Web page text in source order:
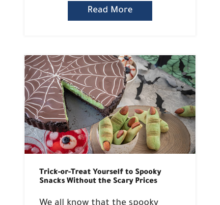
Read More
Trick-or-Treat Yourself to Spooky
Snacks Without the Scary Prices